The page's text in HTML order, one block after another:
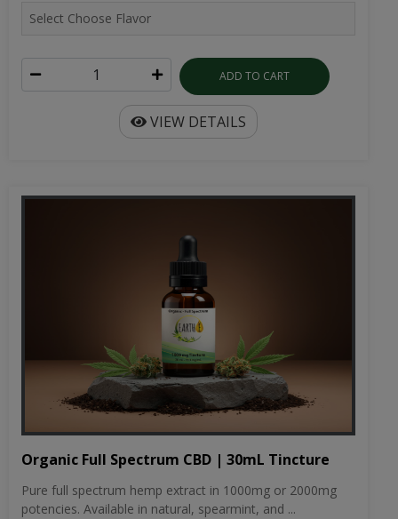
ADD TO CART
VIEW DETAILS
Organic Full Spectrum CBD | 30mL Tincture
Pure full spectrum hemp extract in 1000mg or 2000mg
potencies. Available in natural, spearmint, and ...